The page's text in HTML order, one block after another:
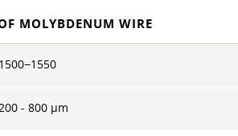
MOLYBDENUM WIRE
1500−1550
- 800 µm